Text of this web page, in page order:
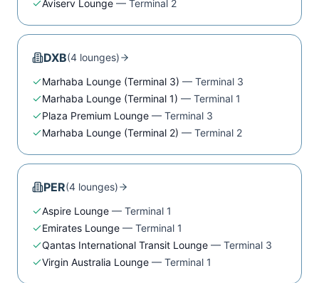
Aviserv Lounge — Terminal 2
DXB(4 lounges)
Marhaba Lounge (Terminal 3) — Terminal 3
Marhaba Lounge (Terminal 1) — Terminal 1
Plaza Premium Lounge — Terminal 3
Marhaba Lounge (Terminal 2) — Terminal 2
PER(4 lounges)
Aspire Lounge — Terminal 1
Emirates Lounge — Terminal 1
Qantas International Transit Lounge — Terminal 3
Virgin Australia Lounge — Terminal 1